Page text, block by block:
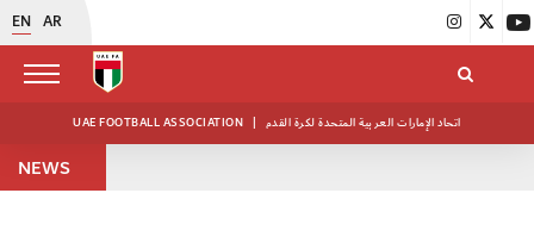
EN AR
UAE FOOTBALL ASSOCIATION | اتحاد الإمارات العربية المتحدة لكرة القدم
NEWS